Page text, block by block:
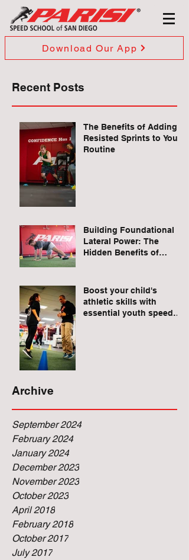
Download Our App
Recent Posts
The Benefits of Adding
Resisted Sprints to Your
Routine
Building Foundational
Lateral Power: The
Hidden Benefits of
Boost your child's
athletic skills with
essential youth speed
Archive
September 2024
February 2024
January 2024
December 2023
November 2023
October 2023
April 2018
February 2018
October 2017
July 2017